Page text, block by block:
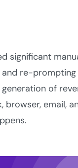
significant
re-
of
browser, email,